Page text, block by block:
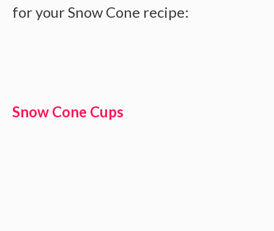
for your Snow Cone recipe:
Snow Cone Cups